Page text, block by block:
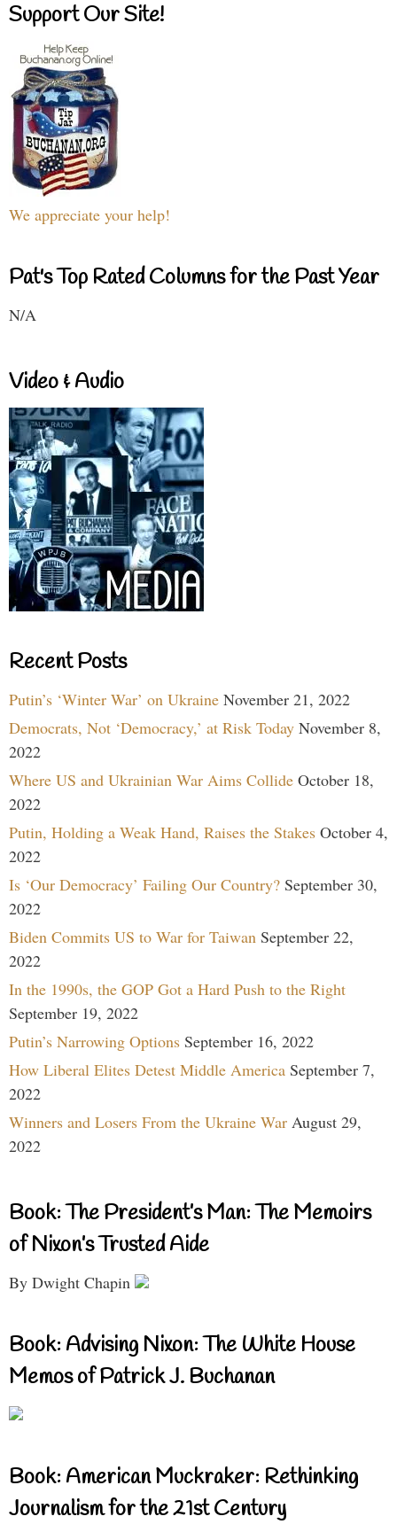
Support Our Site!
We appreciate your help!
Pat's Top Rated Columns for the Past Year
N/A
Video & Audio
Recent Posts
Putin’s ‘Winter War’ on Ukraine November 21, 2022
Democrats, Not ‘Democracy,’ at Risk Today November 8,
2022
Where US and Ukrainian War Aims Collide October 18,
2022
Putin, Holding a Weak Hand, Raises the Stakes October 4,
2022
Is ‘Our Democracy’ Failing Our Country? September 30,
2022
Biden Commits US to War for Taiwan September 22,
2022
In the 1990s, the GOP Got a Hard Push to the Right
September 19, 2022
Putin’s Narrowing Options September 16, 2022
How Liberal Elites Detest Middle America September 7,
2022
Winners and Losers From the Ukraine War August 29,
2022
Book: The President’s Man: The Memoirs
of Nixon’s Trusted Aide
By Dwight Chapin
Book: Advising Nixon: The White House
Memos of Patrick J. Buchanan
Book: American Muckraker: Rethinking
Journalism for the 21st Century